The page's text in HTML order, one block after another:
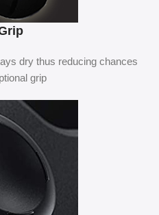
dry thus reducing chances
grip